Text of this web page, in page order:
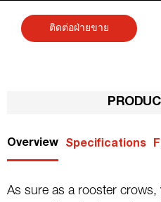
ติดต่อฝ่ายขาย
Overview Specifications
As sure as a rooster crows,